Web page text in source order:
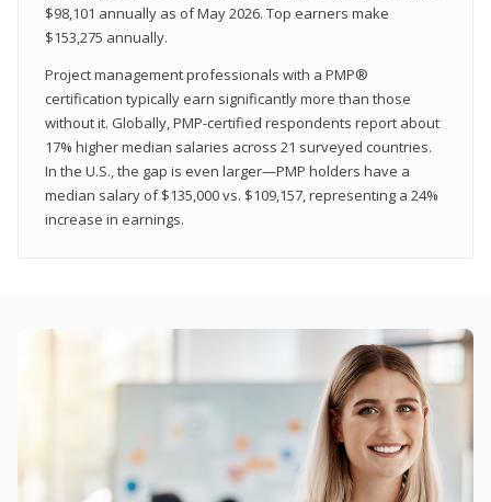
$98,101 annually as of May 2026. Top earners make
$153,275 annually.
Project management professionals with a PMP®
certification typically earn significantly more than those
without it. Globally, PMP-certified respondents report about
17% higher median salaries across 21 surveyed countries.
In the U.S., the gap is even larger—PMP holders have a
median salary of $135,000 vs. $109,157, representing a 24%
increase in earnings.